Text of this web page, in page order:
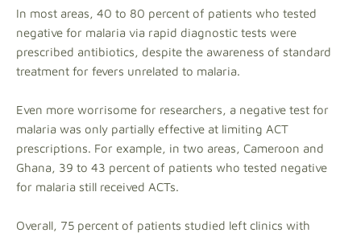
In most areas, 40 to 80 percent of patients who tested
negative for malaria via rapid diagnostic tests were
prescribed antibiotics, despite the awareness of standard
treatment for fevers unrelated to malaria.
Even more worrisome for researchers, a negative test for
malaria was only partially effective at limiting ACT
prescriptions. For example, in two areas, Cameroon and
Ghana, 39 to 43 percent of patients who tested negative
for malaria still received ACTs.
Overall, 75 percent of patients studied left clinics with